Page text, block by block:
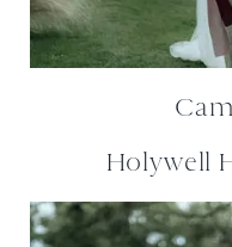
Holywell